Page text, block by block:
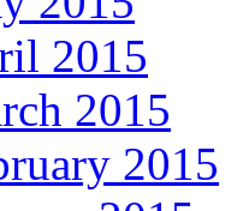
2015
2015
2015